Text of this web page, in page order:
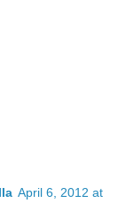
April 6, 2012 at